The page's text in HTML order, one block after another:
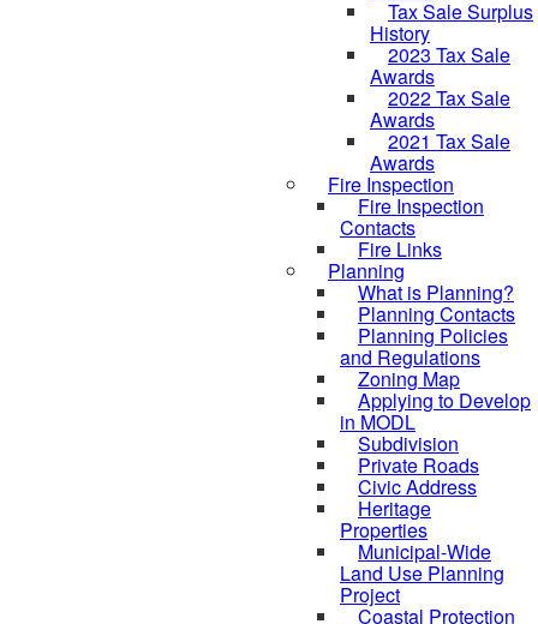
Tax Sale Surplus
History
2023 Tax Sale
Awards
2022 Tax Sale
Awards
2021 Tax Sale
Awards
Fire Inspection
Fire Inspection
Contacts
Fire Links
Planning
What is Planning?
Planning Contacts
Planning Policies
and Regulations
Zoning Map
Applying to Develop
in MODL
Subdivision
Private Roads
Civic Address
Heritage
Properties
Municipal-Wide
Land Use Planning
Project
Coastal Protection